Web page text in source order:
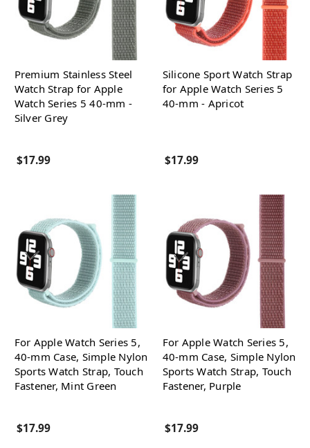
Premium Stainless Steel
Watch Strap for Apple
Watch Series 5 40-mm -
Silver Grey
$17.99
Silicone Sport Watch Strap
for Apple Watch Series 5
40-mm - Apricot
$17.99
For Apple Watch Series 5,
40-mm Case, Simple Nylon
Sports Watch Strap, Touch
Fastener, Mint Green
$17.99
For Apple Watch Series 5,
40-mm Case, Simple Nylon
Sports Watch Strap, Touch
Fastener, Purple
$17.99